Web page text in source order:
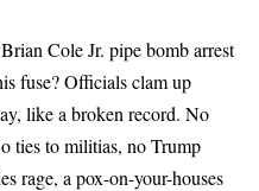
Cole Jr. pipe bomb arrest
fuse? Officials clam up
like a broken record. No
ties to militias, no Trump
rage, a pox-on-your-houses